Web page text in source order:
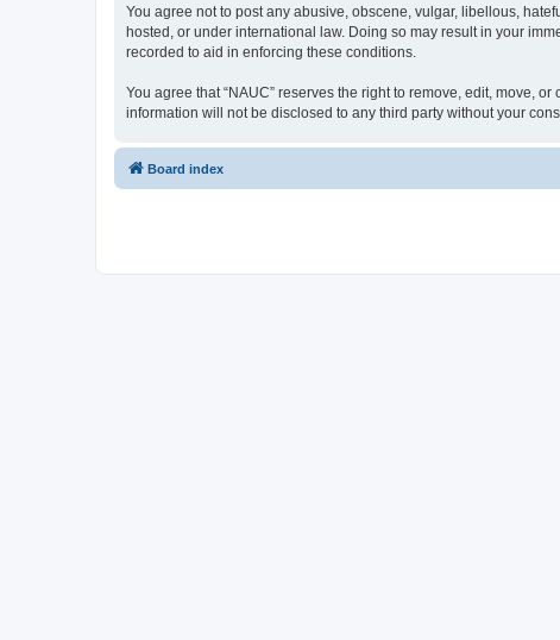
You agree not to post any abusive, obscene, vulgar, libellous,
hosted, or under international law. Doing so may result in your
recorded to aid in enforcing these conditions.
You agree that “NAUC” reserves the right to remove, edit, move,
information will not be disclosed to any third party without your
Board index